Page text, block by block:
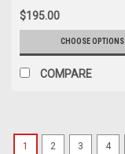
$195.00
CHOOSE OPTIONS
COMPARE
1 2 3 4